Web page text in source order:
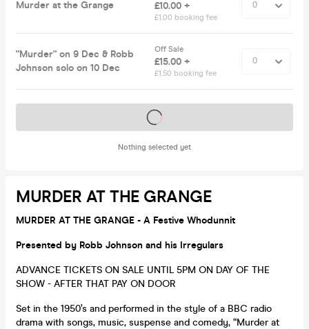
Murder at the Grange £10.00 +
£1.00 booking fee
"Murder" on 9 Dec & Robb
Johnson solo on 10 Dec
Off Sale
£15.00 +
£1.50 booking fee
Nothing selected yet
Tickets on sale soon
MURDER AT THE GRANGE
MURDER AT THE GRANGE - A Festive Whodunnit
Presented by Robb Johnson and his Irregulars
ADVANCE TICKETS ON SALE UNTIL 5PM ON DAY OF THE
SHOW - AFTER THAT PAY ON DOOR
Set in the 1950’s and performed in the style of a BBC radio
drama with songs, music, suspense and comedy, “Murder at